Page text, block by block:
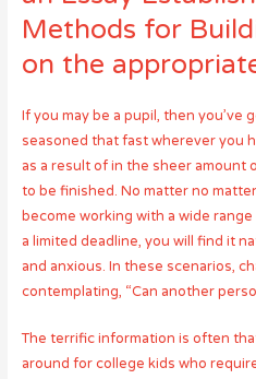
Methods for
on the
If you may be a pupil, then you’ve
seasoned that fast wherever you
as a result of in the sheer
to be finished. No matter no
become working with a wide
a limited deadline, you will find it
and anxious. In these scenarios,
contemplating, “Can another
The terrific information is often
around for college kids who